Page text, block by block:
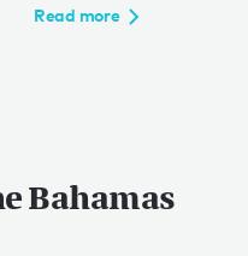
Read more
Bahamas